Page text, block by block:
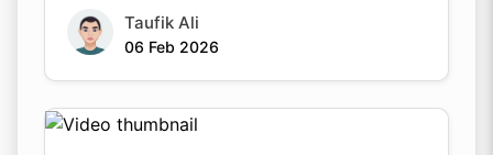
Taufik Ali
06 Feb 2026